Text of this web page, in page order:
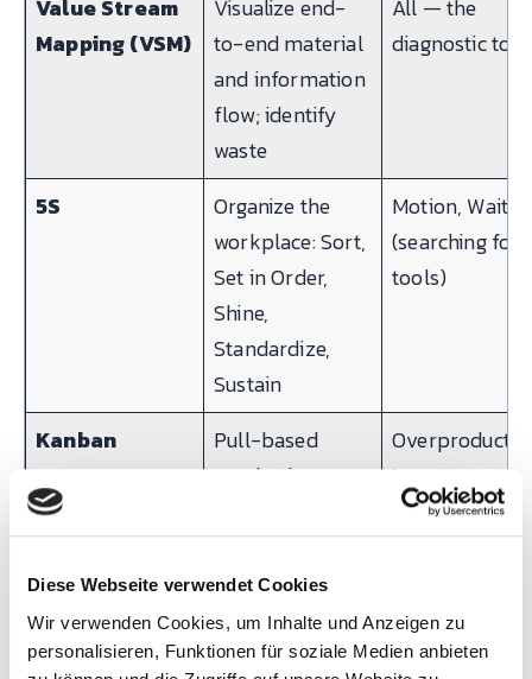
Diese Webseite verwendet Cookies
Wir verwenden Cookies, um Inhalte und Anzeigen zu
personalisieren, Funktionen für soziale Medien anbieten
Value Stream
Mapping (VSM)
Visualize end-
to-end material
and information
flow; identify
waste
All — the
diagnostic tool
5S
Organize the
workplace: Sort,
Set in Order,
Shine,
Standardize,
Sustain
Motion,
(searching for
tools)
Kanban
Pull-based
production
visual signals
(cards, bins,
digital)
Inventory